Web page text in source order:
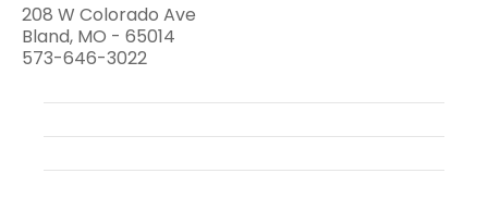
208 W Colorado Ave
Bland, MO - 65014
573-646-3022